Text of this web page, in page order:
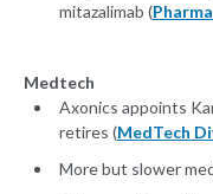
mitazalimab (
Medtech
Axonics appoints
retires (MedTech
More but slower